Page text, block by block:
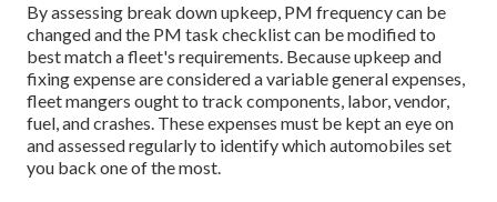
By assessing break down upkeep, PM frequency can be
changed and the PM task checklist can be modified to
best match a fleet's requirements. Because upkeep and
fixing expense are considered a variable general expenses,
fleet mangers ought to track components, labor, vendor,
fuel, and crashes. These expenses must be kept an eye on
and assessed regularly to identify which automobiles set
you back one of the most.